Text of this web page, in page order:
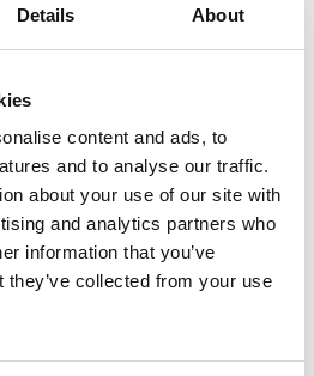
Details About
content and ads, to
and to analyse our traffic.
about your use of our site with
and analytics partners who
information that you’ve
they’ve collected from your use